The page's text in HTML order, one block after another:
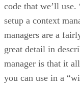
code that we’ll
setup a context
managers are a
great detail in
manager is that it
you can use in a